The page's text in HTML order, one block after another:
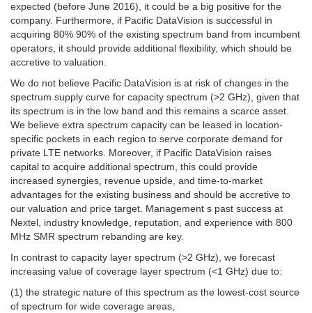
expected (before June 2016), it could be a big positive for the
company. Furthermore, if Pacific DataVision is successful in
acquiring 80% 90% of the existing spectrum band from incumbent
operators, it should provide additional flexibility, which should be
accretive to valuation.
We do not believe Pacific DataVision is at risk of changes in the
spectrum supply curve for capacity spectrum (>2 GHz), given that
its spectrum is in the low band and this remains a scarce asset.
We believe extra spectrum capacity can be leased in location-
specific pockets in each region to serve corporate demand for
private LTE networks. Moreover, if Pacific DataVision raises
capital to acquire additional spectrum, this could provide
increased synergies, revenue upside, and time-to-market
advantages for the existing business and should be accretive to
our valuation and price target. Management s past success at
Nextel, industry knowledge, reputation, and experience with 800
MHz SMR spectrum rebanding are key.
In contrast to capacity layer spectrum (>2 GHz), we forecast
increasing value of coverage layer spectrum (<1 GHz) due to:
(1) the strategic nature of this spectrum as the lowest-cost source
of spectrum for wide coverage areas,